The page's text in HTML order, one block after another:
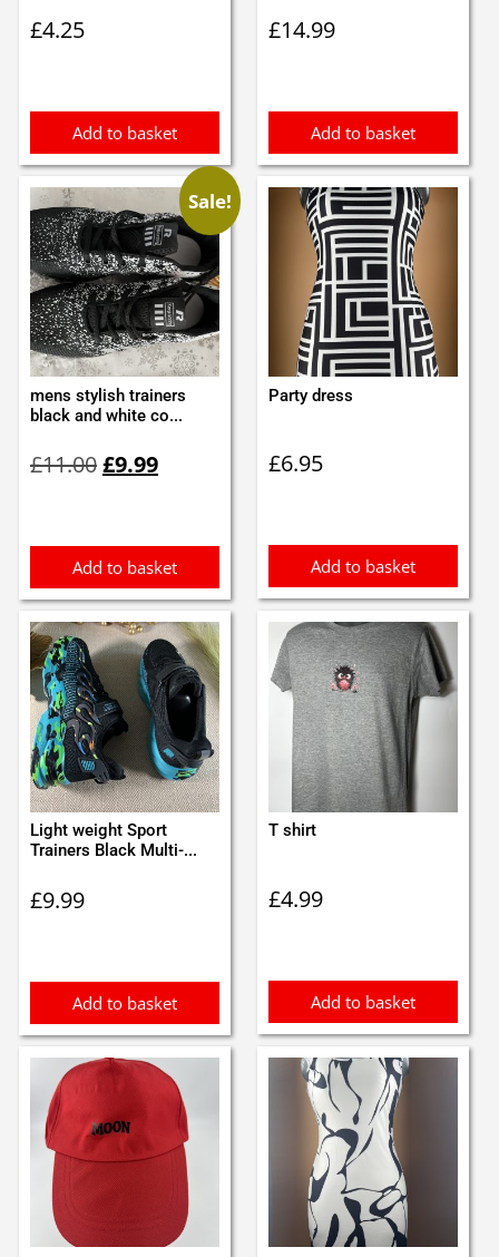
£4.25
Add to basket
£14.99
Add to basket
Sale!
mens stylish trainers
black and white co...
£11.00price
£9.99price
Add to basket
Party dress
£6.95
Add to basket
Light weight Sport
Trainers Black Multi-...
£9.99
Add to basket
T shirt
£4.99
Add to basket